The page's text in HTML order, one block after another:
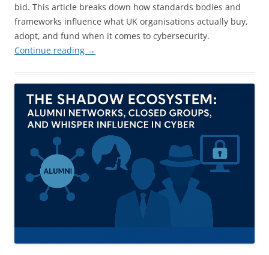
bid. This article breaks down how standards bodies and
frameworks influence what UK organisations actually buy,
adopt, and fund when it comes to cybersecurity.
Continue reading →